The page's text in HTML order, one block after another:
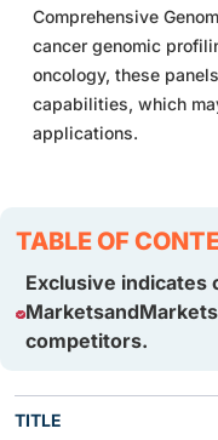
Comprehensive
cancer genomic
oncology, these
capabilities, which
applications.
TABLE OF
Exclusive indicates
competitors.
TITLE